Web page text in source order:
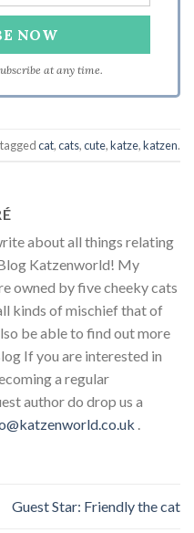
at any time.
cat,cats,cute,katze,katzen.
about all things relating
Katzenworld! My
owned by five cheeky cats
kinds of mischief that of
be able to find out more
If you are interested in
a regular
author do drop us a
.
Guest Star: Friendly the cat